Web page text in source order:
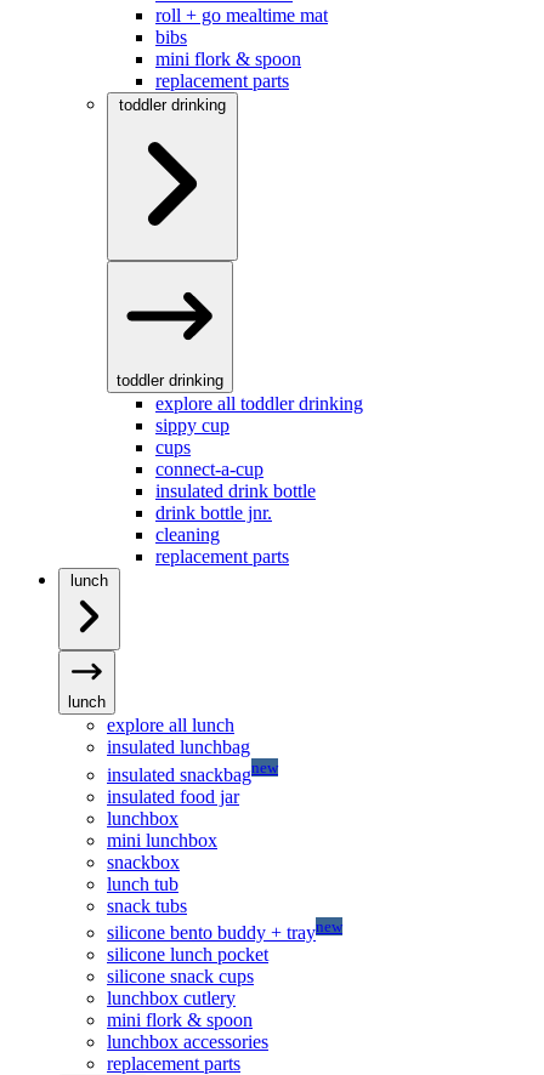
roll + go mealtime mat
bibs
mini flork & spoon
replacement parts
toddler drinking
toddler drinking
explore all toddler drinking
sippy cup
cups
connect-a-cup
insulated drink bottle
drink bottle jnr.
cleaning
replacement parts
lunch
lunch
explore all lunch
insulated lunchbag
insulated snackbagnew
insulated food jar
lunchbox
mini lunchbox
snackbox
lunch tub
snack tubs
silicone bento buddy + traynew
silicone lunch pocket
silicone snack cups
lunchbox cutlery
mini flork & spoon
lunchbox accessories
replacement parts